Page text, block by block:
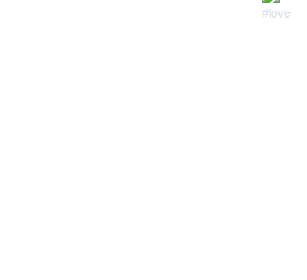
Delicious Lasagna Soup